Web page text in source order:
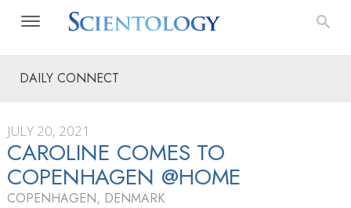
DAILY CONNECT
JULY 20, 2021
CAROLINE COMES TO
COPENHAGEN @HOME
COPENHAGEN, DENMARK